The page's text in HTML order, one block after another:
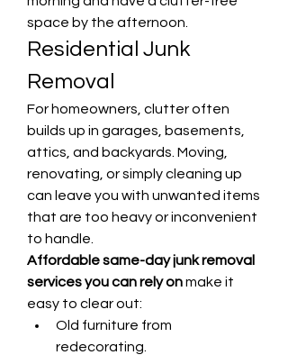
space by the afternoon.
Residential Junk
Removal
For homeowners, clutter often
builds up in garages, basements,
attics, and backyards. Moving,
renovating, or simply cleaning up
can leave you with unwanted items
that are too heavy or inconvenient
to handle.
Affordable same-day junk removal
services you can rely on make it
easy to clear out:
Old furniture from
redecorating.